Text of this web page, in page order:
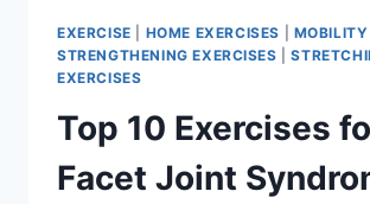
EXERCISE HOME EXERCISES MOBILITY
STRENGTHENING EXERCISES |
EXERCISES
Top 10 Exercises
Facet Joint